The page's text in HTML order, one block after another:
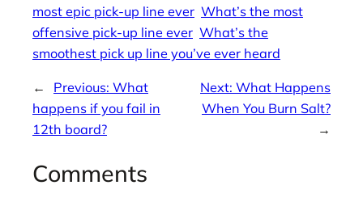
most epic pick-up line ever What’s the most
offensive pick-up line ever What’s the
smoothest pick up line you’ve ever heard
← Previous: What
happens if you fail in
12th board?
Next: What Happens
When You Burn Salt?
→
Comments